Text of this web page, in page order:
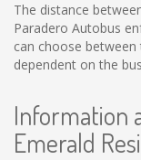
The distance
Paradero Autobus
can choose between
dependent on the
Information
Emerald